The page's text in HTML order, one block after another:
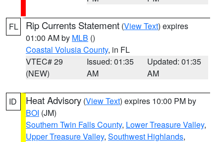
FL Rip Currents Statement (View Text) expires
01:00 AM by MLB ()
Coastal Volusia County, in FL
VTEC# 29
(NEW)
Issued: 01:35
AM
Updated: 01:35
AM
ID Heat Advisory (View Text) expires 10:00 PM by
BOI (JM)
Southern Twin Falls County, Lower Treasure Valley,
Upper Treasure Valley, Southwest Highlands,